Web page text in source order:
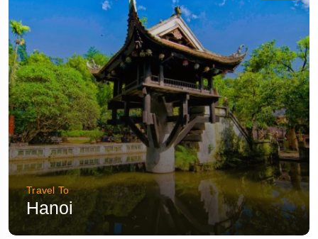
Travel To
Hanoi
Travel To
Hanoi